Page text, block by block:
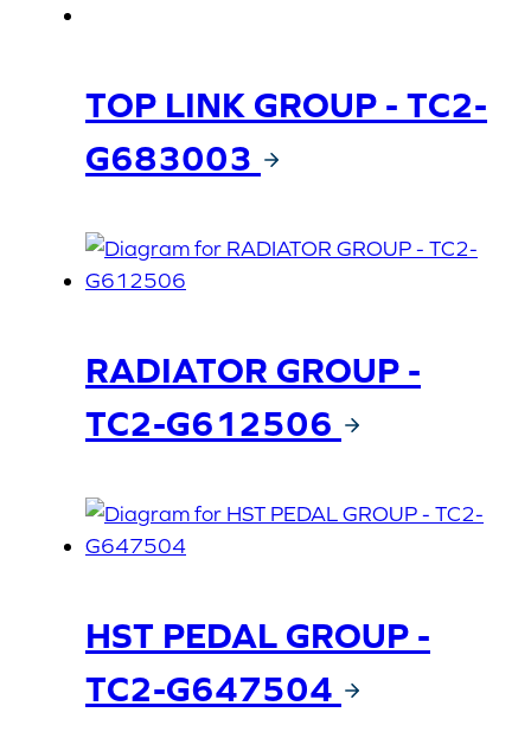
TOP LINK GROUP - TC2-
G683003
RADIATOR GROUP -
TC2-G612506
HST PEDAL GROUP -
TC2-G647504